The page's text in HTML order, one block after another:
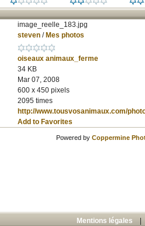
image_reelle_183.jpg
steven/ Mes photos
oiseaux animaux_ferme
34 KB
Mar 07, 2008
600 x 450 pixels
2095 times
http://www.tousvosanimaux.com/
Add to Favorites
Powered by Coppermine
Mentions légales